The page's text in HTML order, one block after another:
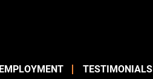
EMPLOYMENT TESTIMONIALS